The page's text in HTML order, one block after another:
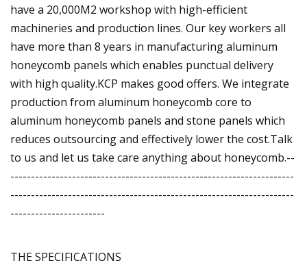
have a 20,000M2 workshop with high-efficient
machineries and production lines. Our key workers all
have more than 8 years in manufacturing aluminum
honeycomb panels which enables punctual delivery
with high quality.KCP makes good offers. We integrate
production from aluminum honeycomb core to
aluminum honeycomb panels and stone panels which
reduces outsourcing and effectively lower the cost.Talk
to us and let us take care anything about honeycomb.--
---------------------------------------------------------------------
---------------------------------------------------------------------
-----------------------
THE SPECIFICATIONS